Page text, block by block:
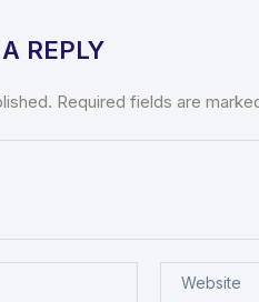
REPLY
Required fields are